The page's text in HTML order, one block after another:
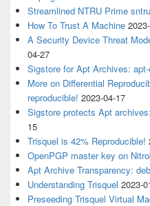
Streamlined NTRU Prime
How To Trust A Machine
A Security Device Threat
04-27
Sigstore for Apt Archives:
More on Differential
reproducible! 2023-04-17
Sigstore protects Apt
15
Trisquel is 42% Reproducible!
OpenPGP master key on
Apt Archive Transparency:
Understanding Trisquel 2023-
Preseeding Trisquel Virtual